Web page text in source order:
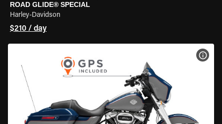
ROAD GLIDE® SPECIAL
Harley-Davidson
$210 / day